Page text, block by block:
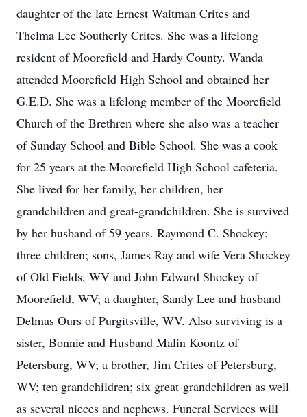
daughter of the late Ernest Waitman Crites and
Thelma Lee Southerly Crites. She was a lifelong
resident of Moorefield and Hardy County. Wanda
attended Moorefield High School and obtained her
G.E.D. She was a lifelong member of the Moorefield
Church of the Brethren where she also was a teacher
of Sunday School and Bible School. She was a cook
for 25 years at the Moorefield High School cafeteria.
She lived for her family, her children, her
grandchildren and great-grandchildren. She is survived
by her husband of 59 years. Raymond C. Shockey;
three children; sons, James Ray and wife Vera Shockey
of Old Fields, WV and John Edward Shockey of
Moorefield, WV; a daughter, Sandy Lee and husband
Delmas Ours of Purgitsville, WV. Also surviving is a
sister, Bonnie and Husband Malin Koontz of
Petersburg, WV; a brother, Jim Crites of Petersburg,
WV; ten grandchildren; six great-grandchildren as well
as several nieces and nephews. Funeral Services will